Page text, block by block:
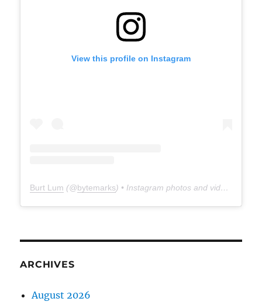
View this profile on Instagram
Burt Lum (@bytemarks) • Instagram photos and videos
ARCHIVES
August 2026